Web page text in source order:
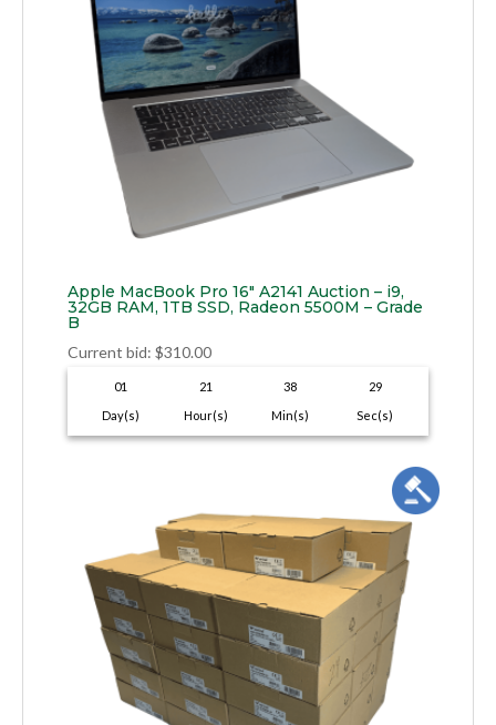
Apple MacBook Pro 16″ A2141 Auction – i9,
32GB RAM, 1TB SSD, Radeon 5500M – Grade
B
Current bid: $310.00
01
Day(s)
21
Hour(s)
38
Min(s)
28
Sec(s)